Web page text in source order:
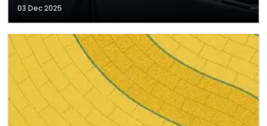
03 Dec 2025